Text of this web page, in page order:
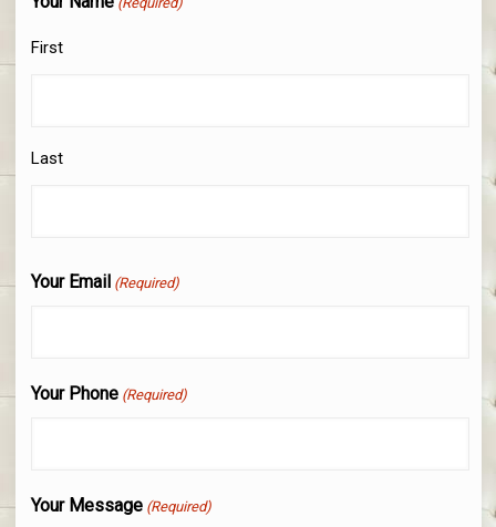
First
Last
Your Email (Required)
Your Phone (Required)
Your Message (Required)